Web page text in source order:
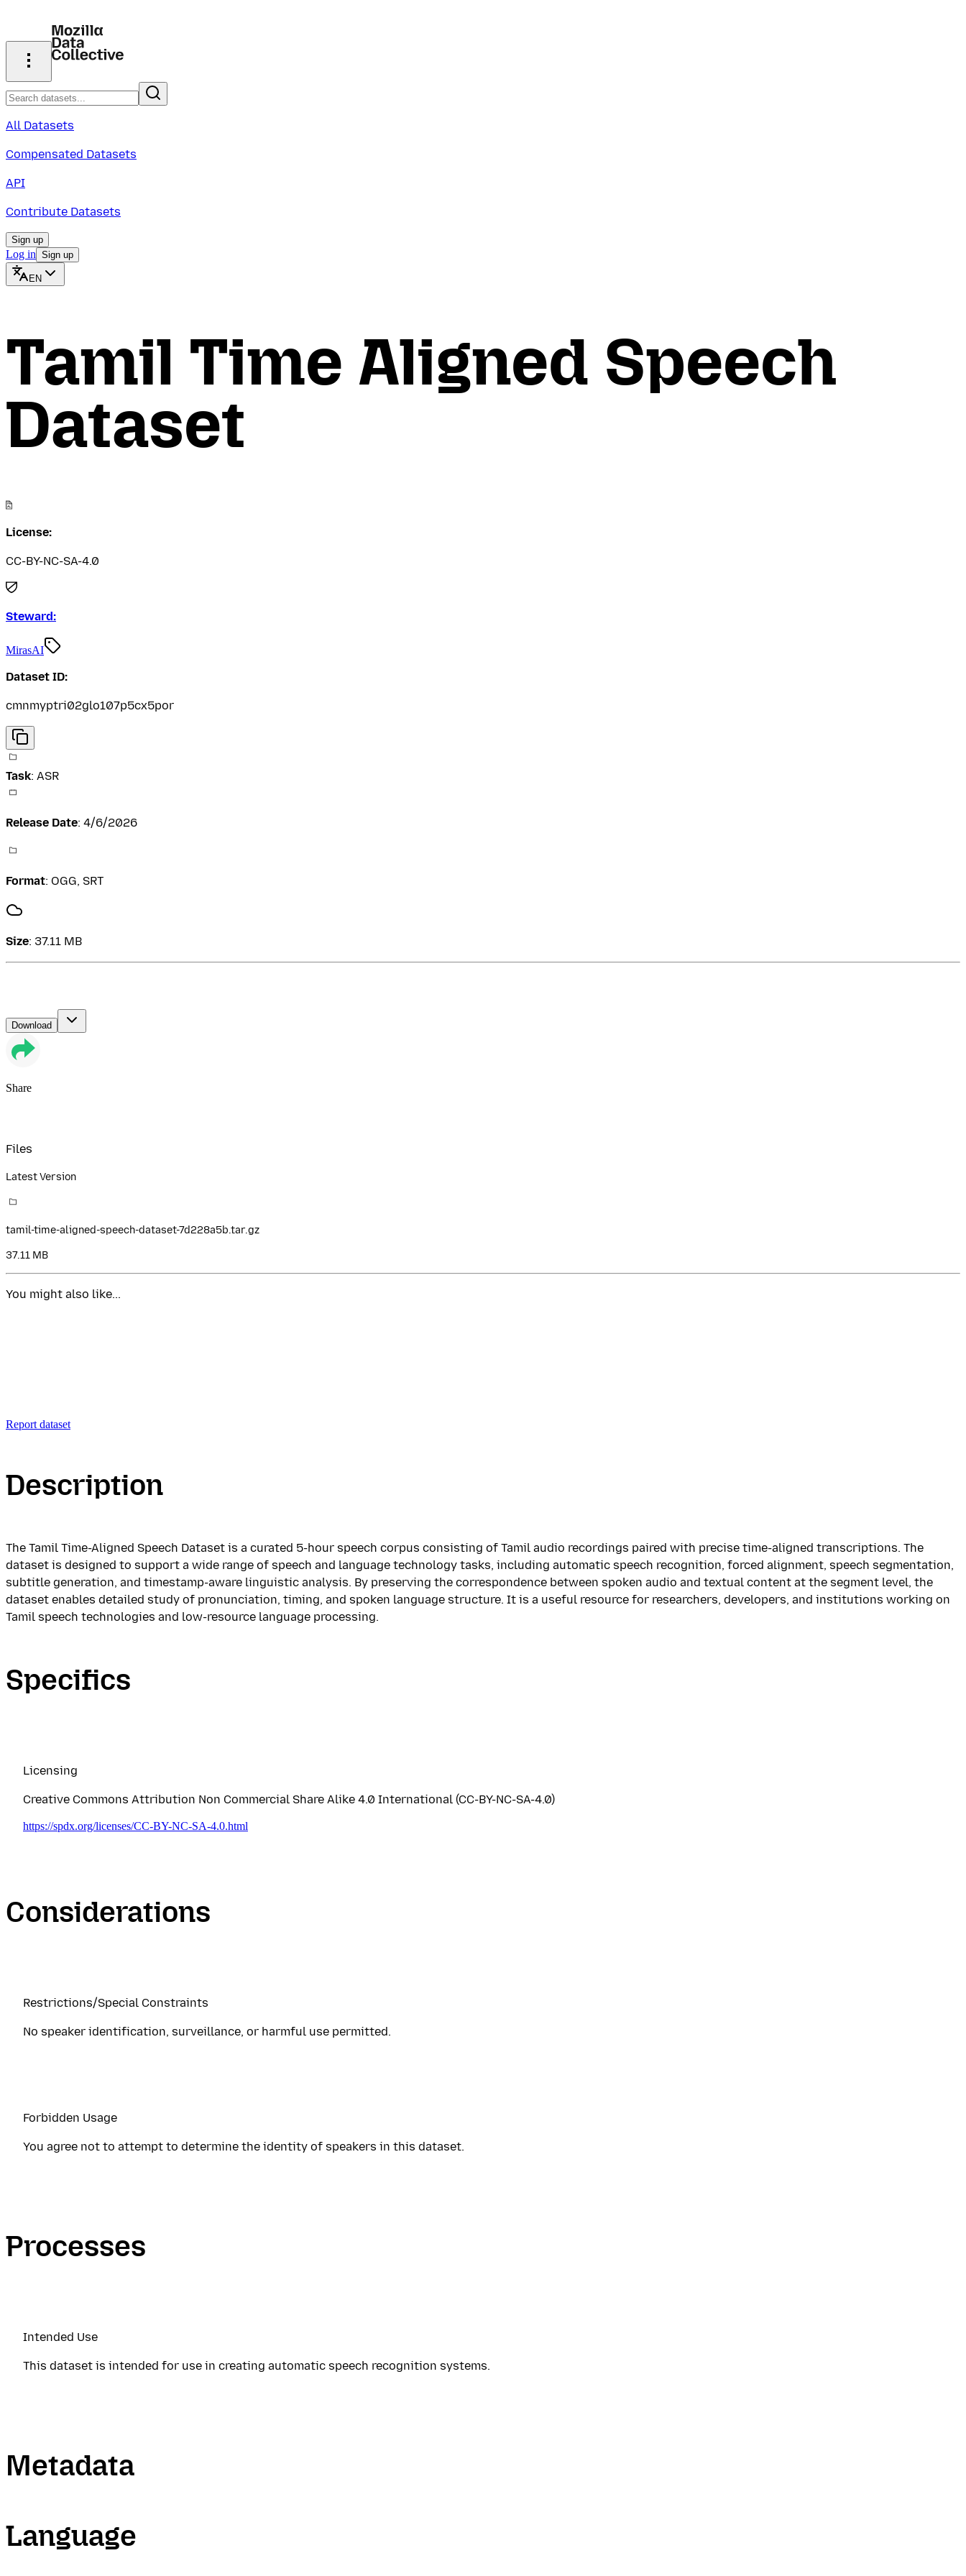
All Datasets
Compensated Datasets
API
Contribute Datasets
Sign up
Log in Sign up
EN
Tamil Time Aligned Speech
Dataset
License:
CC-BY-NC-SA-4.0
Steward:
MirasAI
Dataset ID:
cmnmyptri02glo107p5cx5por
Task: ASR
Release Date: 4/6/2026
Format: OGG, SRT
Size: 37.11 MB
Download
Share
Files
Latest Version
tamil-time-aligned-speech-dataset-7d228a5b.tar.gz
37.11 MB
You might also like...
Report dataset
Description
The Tamil Time-Aligned Speech Dataset is a curated 5-hour speech corpus consisting of Tamil audio recordings paired with precise time-aligned transcriptions. The
dataset is designed to support a wide range of speech and language technology tasks, including automatic speech recognition, forced alignment, speech segmentation,
subtitle generation, and timestamp-aware linguistic analysis. By preserving the correspondence between spoken audio and textual content at the segment level, the
dataset enables detailed study of pronunciation, timing, and spoken language structure. It is a useful resource for researchers, developers, and institutions working on
Tamil speech technologies and low-resource language processing.
Specifics
Licensing
Creative Commons Attribution Non Commercial Share Alike 4.0 International (CC-BY-NC-SA-4.0)
https://spdx.org/licenses/CC-BY-NC-SA-4.0.html
Considerations
Restrictions/Special Constraints
No speaker identification, surveillance, or harmful use permitted.
Forbidden Usage
You agree not to attempt to determine the identity of speakers in this dataset.
Processes
Intended Use
This dataset is intended for use in creating automatic speech recognition systems.
Metadata
Language